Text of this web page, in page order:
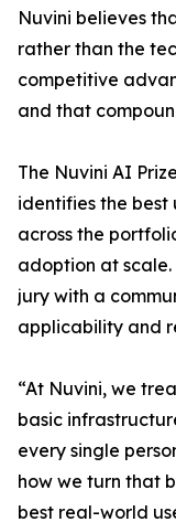
Nuvini believes
rather than the
competitive
and that
The Nuvini AI
identifies the best
across the
adoption at
jury with a
applicability and
“At Nuvini, we
basic
every single
how we turn that
best real-world